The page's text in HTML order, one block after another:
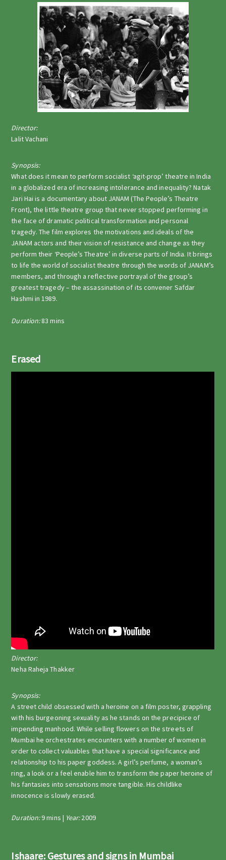
Director:
Lalit Vachani
Synopsis:
What does it mean to perform socialist ‘agit-prop’ theatre in India
in a globalized era of increasing intolerance and inequality? Natak
Jari Hai is a documentary about JANAM (The People’s Theatre
Front), the little theatre group that never stopped performing in
the face of dramatic political transformation and personal
tragedy. The film explores the motivations and ideals of the
JANAM actors and their vision of resistance and change as they
perform their ‘People’s Theatre’ in diverse parts of India. It brings
to life the world of socialist theatre through the words of JANAM’s
members, and through a reflective portrayal of the group’s
greatest tragedy – the assassination of its convener Safdar
Hashmi in 1989.
Duration:83 mins
Erased
Director:
Neha Raheja Thakker
Synopsis:
A street child obsessed with a heroine on a film poster, grappling
with his burgeoning sexuality as he stands on the precipice of
impending manhood. While selling flowers on the streets of
Mumbai he orchestrates encounters with a number of women in
order to collect valuables that have a special significance and
relationship to his paper goddess. A girl’s perfume, a woman’s
ring, a look or a feel enable him to transform the paper heroine of
his fantasies into sensations more tangible. His childlike
innocence is slowly erased.
Duration:9 mins | Year:2009
Ishaare: Gestures and signs in Mumbai